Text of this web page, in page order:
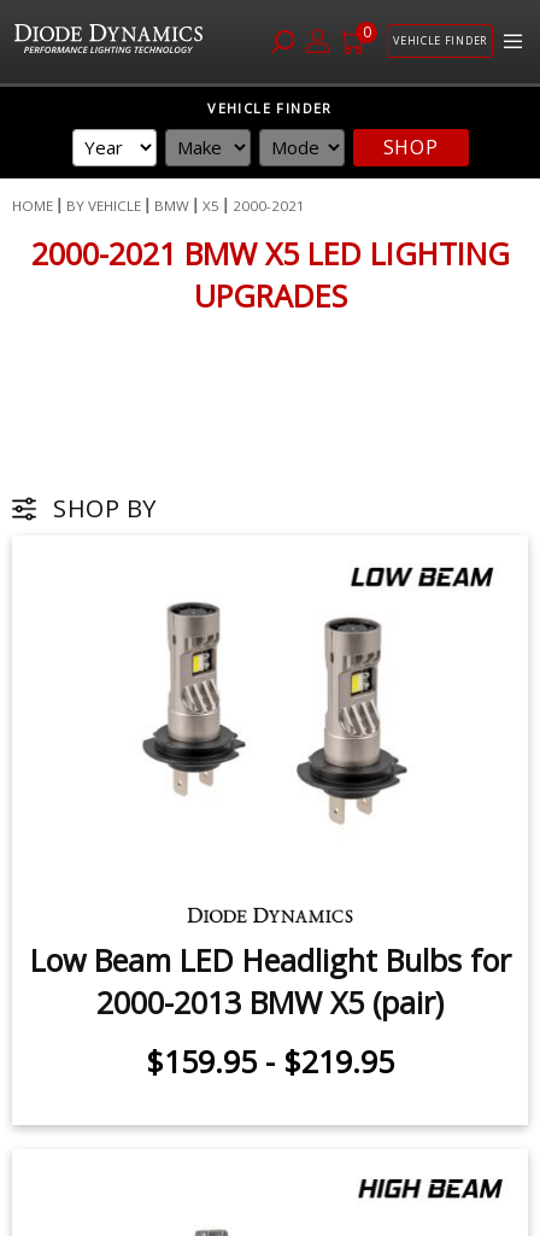
0 VEHICLE FINDER
VEHICLE FINDER
SHOP
HOME BY VEHICLE BMW X5 2000-2021
2000-2021 BMW X5 LED LIGHTING
UPGRADES
Low Beam LED Headlight Bulbs for
2000-2013 BMW X5 (pair)
$159.95 - $219.95
SHOP BY